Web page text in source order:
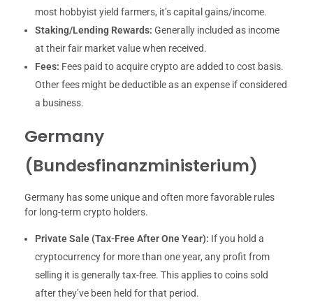
most hobbyist yield farmers, it’s capital gains/income.
Staking/Lending Rewards: Generally included as income
at their fair market value when received.
Fees: Fees paid to acquire crypto are added to cost basis.
Other fees might be deductible as an expense if considered
a business.
Germany
(Bundesfinanzministerium)
Germany has some unique and often more favorable rules
for long-term crypto holders.
Private Sale (Tax-Free After One Year): If you hold a
cryptocurrency for more than one year, any profit from
selling it is generally tax-free. This applies to coins sold
after they’ve been held for that period.